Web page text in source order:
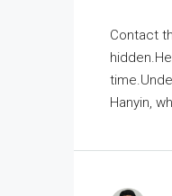
Contact
Hanyin,